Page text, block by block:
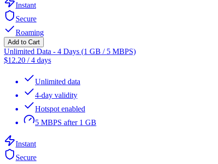
Instant
Secure
Roaming
Add to Cart
Unlimited Data - 4 Days (1 GB / 5 MBPS)
$12.20 /4 days
Unlimited data
4-day validity
Hotspot enabled
5 MBPS after 1 GB
Instant
Secure